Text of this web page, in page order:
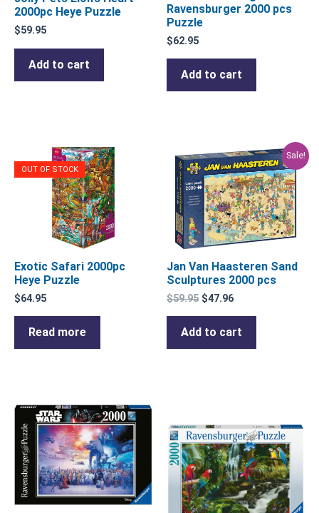
2000pc Heye Puzzle
$59.95
Add to cart
Ravensburger 2000 pcs
Puzzle
$62.95
Add to cart
OUT OF STOCK
Exotic Safari 2000pc
Heye Puzzle
$64.95
Read more
Sale!
Jan Van Haasteren Sand
Sculptures 2000 pcs
$59.95
Original
price
was:
$59.95.
$47.96
Current
price
is:
$47.96.
Add to cart